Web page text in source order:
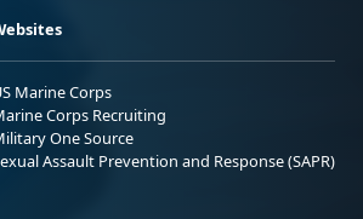
Marine Corps
Corps Recruiting
One Source
Assault Prevention and Response (SAPR)